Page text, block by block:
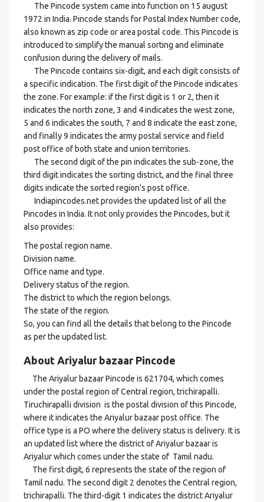
The Pincode system came into function on 15 august
1972 in India. Pincode stands for Postal Index Number code,
also known as zip code or area postal code. This Pincode is
introduced to simplify the manual sorting and eliminate
confusion during the delivery of mails.
The Pincode contains six-digit, and each digit consists of
a specific indication. The first digit of the Pincode indicates
the zone. For example: if the first digit is 1 or 2, then it
indicates the north zone, 3 and 4 indicates the west zone,
5 and 6 indicates the south, 7 and 8 indicate the east zone,
and finally 9 indicates the army postal service and field
post office of both state and union territories.
The second digit of the pin indicates the sub-zone, the
third digit indicates the sorting district, and the final three
digits indicate the sorted region's post office.
Indiapincodes.net provides the updated list of all the
Pincodes in India. It not only provides the Pincodes, but it
also provides:
The postal region name.
Division name.
Office name and type.
Delivery status of the region.
The district to which the region belongs.
The state of the region.
So, you can find all the details that belong to the Pincode
as per the updated list.
About Ariyalur bazaar Pincode
The Ariyalur bazaar Pincode is 621704, which comes
under the postal region of Central region, trichirapalli.
Tiruchirapalli division is the postal division of this Pincode,
where it indicates the Ariyalur bazaar post office. The
office type is a PO where the delivery status is delivery. It is
an updated list where the district of Ariyalur bazaar is
Ariyalur which comes under the state of Tamil nadu.
The first digit, 6 represents the state of the region of
Tamil nadu. The second digit 2 denotes the Central region,
trichirapalli. The third-digit 1 indicates the district Ariyalur